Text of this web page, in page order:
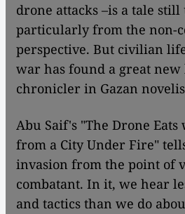
drone attacks –is a tale
particularly from the non-
perspective. But civilian
war has found a great
chronicler in Gazan
Abu Saif's "The Drone
from a City Under Fire"
invasion from the point of
combatant. In it, we hear
and tactics than we do